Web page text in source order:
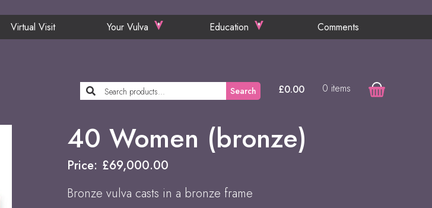
Virtual Visit Your Vulva Education Comments
Search £0.00 0 items
40 Women (bronze)
Price: £69,000.00
Bronze vulva casts in a bronze frame